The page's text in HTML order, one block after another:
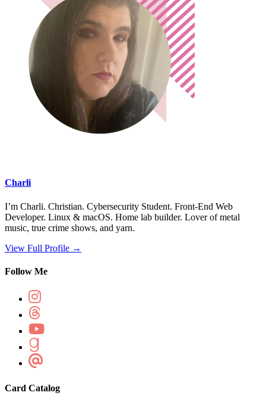
Charli
I’m Charli. Christian. Cybersecurity Student. Front-End Web
Developer. Linux & macOS. Home lab builder. Lover of metal
music, true crime shows, and yarn.
View Full Profile →
Follow Me
Card Catalog